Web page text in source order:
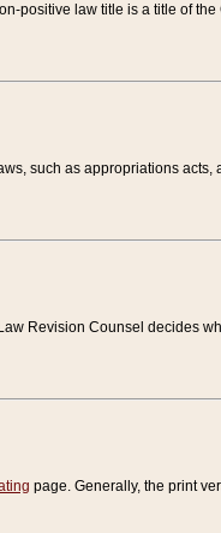
positive law title is a title of
such as appropriations
Revision Counsel decides
page. Generally, the print